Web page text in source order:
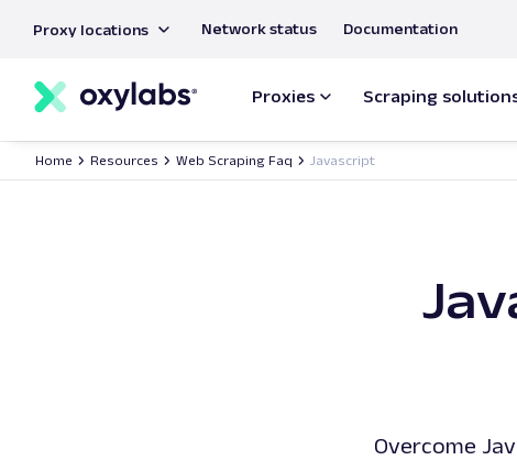
content
Proxy locations Network status Documentation
Proxies Scraping
Home Resources Web Scraping Faq Javascript
Overcome